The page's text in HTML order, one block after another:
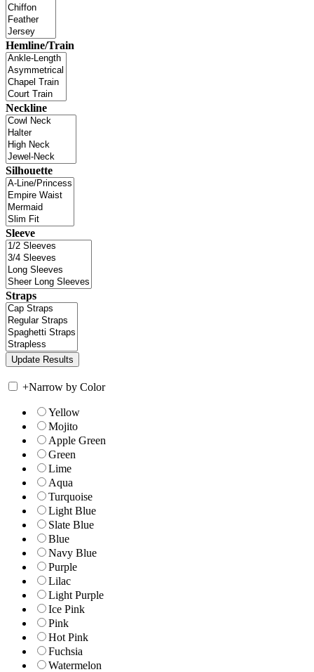
Hemline/Train
Neckline
Silhouette
Sleeve
Straps
+Narrow by Color
Yellow
Mojito
Apple Green
Green
Lime
Aqua
Turquoise
Light Blue
Slate Blue
Blue
Navy Blue
Purple
Lilac
Light Purple
Ice Pink
Pink
Hot Pink
Fuchsia
Watermelon